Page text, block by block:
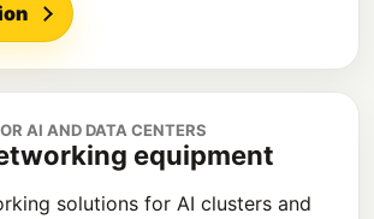
AI AND DATA CENTERS
equipment
solutions for AI clusters and